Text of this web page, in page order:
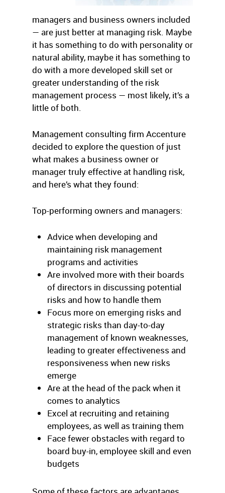
managers and business owners included
— are just better at managing risk. Maybe
it has something to do with personality or
natural ability, maybe it has something to
do with a more developed skill set or
greater understanding of the risk
management process — most likely, it’s a
little of both.
Management consulting firm Accenture
decided to explore the question of just
what makes a business owner or
manager truly effective at handling risk,
and here’s what they found:
Top-performing owners and managers:
Advice when developing and
maintaining risk management
programs and activities
Are involved more with their boards
of directors in discussing potential
risks and how to handle them
Focus more on emerging risks and
strategic risks than day-to-day
management of known weaknesses,
leading to greater effectiveness and
responsiveness when new risks
emerge
Are at the head of the pack when it
comes to analytics
Excel at recruiting and retaining
employees, as well as training them
Face fewer obstacles with regard to
board buy-in, employee skill and even
budgets